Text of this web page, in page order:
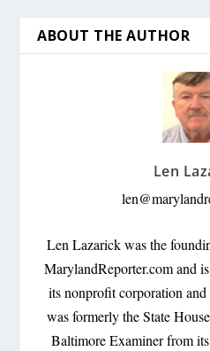
ABOUT THE AUTHOR
Len
Len Lazarick was the
MarylandReporter.com and
its nonprofit corporation
was formerly the State
Baltimore Examiner from